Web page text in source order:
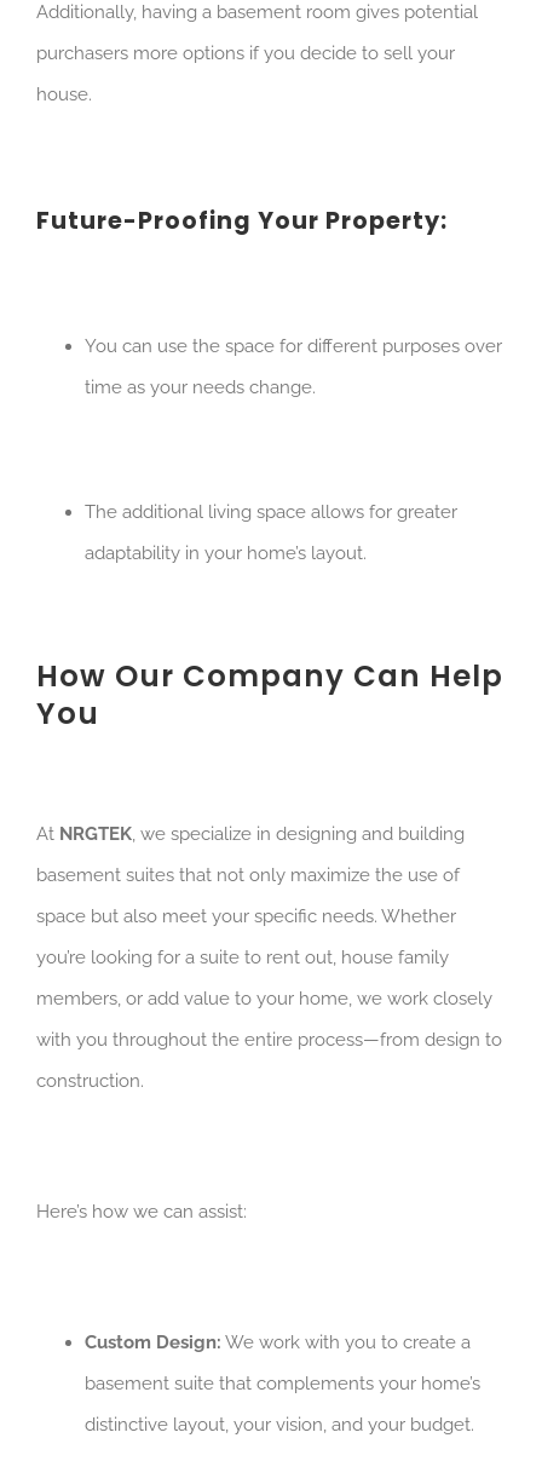
Additionally, having a basement room gives potential
purchasers more options if you decide to sell your
house.
Future-Proofing Your Property:
You can use the space for different purposes over
time as your needs change.
The additional living space allows for greater
adaptability in your home’s layout.
How Our Company Can Help
You
At NRGTEK, we specialize in designing and building
basement suites that not only maximize the use of
space but also meet your specific needs. Whether
you’re looking for a suite to rent out, house family
members, or add value to your home, we work closely
with you throughout the entire process—from design to
construction.
Here’s how we can assist:
Custom Design: We work with you to create a
basement suite that complements your home’s
distinctive layout, your vision, and your budget.